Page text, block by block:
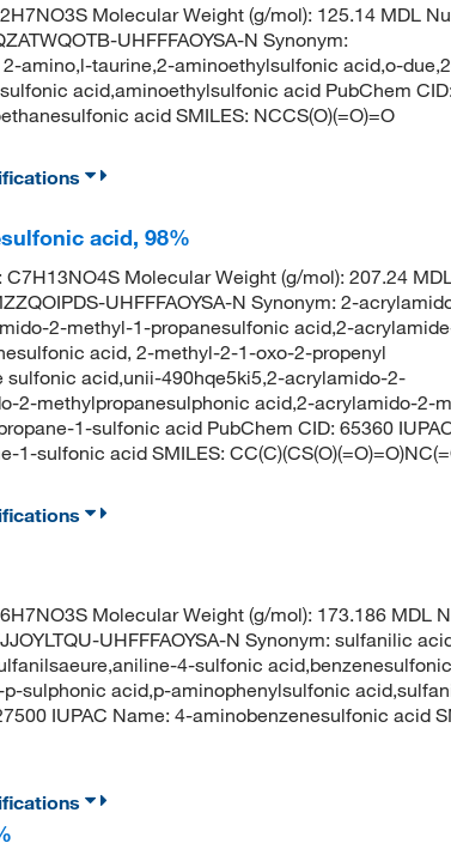
Molecular Weight (g/mol): 125.14 MDL
UHFFFAOYSA-N Synonym:
amino,l-taurine,2-aminoethylsulfonic acid,o-
acid,aminoethylsulfonic acid PubChem
acid SMILES: NCCS(O)(=O)=O
acid, 98%
Molecular Weight (g/mol): 207.24
UHFFFAOYSA-N Synonym: 2-
2-methyl-1-propanesulfonic acid,2-
acid, 2-methyl-2-1-oxo-2-propenyl
acid,unii-490hqe5ki5,2-acrylamido-2-
2-methylpropanesulphonic acid,2-acrylamido-2-
1-sulfonic acid PubChem CID: 65360
1-sulfonic acid SMILES:
Molecular Weight (g/mol): 173.186 MDL
UHFFFAOYSA-N Synonym: sulfanilic
4-sulfonic
sulphonic acid,p-aminophenylsulfonic
IUPAC Name: 4-aminobenzenesulfonic acid